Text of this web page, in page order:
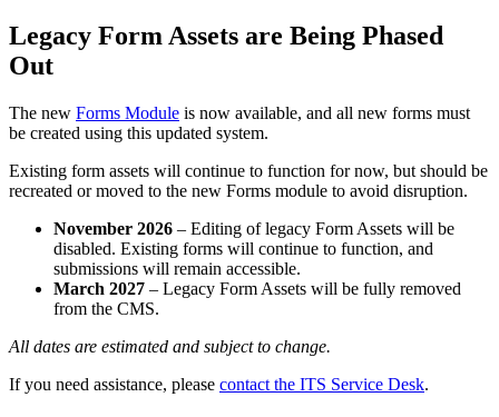
Legacy Form Assets are Being Phased
Out
The new Forms Module is now available, and all new forms must
be created using this updated system.
Existing form assets will continue to function for now, but should be
recreated or moved to the new Forms module to avoid disruption.
November 2026 – Editing of legacy Form Assets will be
disabled. Existing forms will continue to function, and
submissions will remain accessible.
March 2027 – Legacy Form Assets will be fully removed
from the CMS.
All dates are estimated and subject to change.
If you need assistance, please contact the ITS Service Desk.